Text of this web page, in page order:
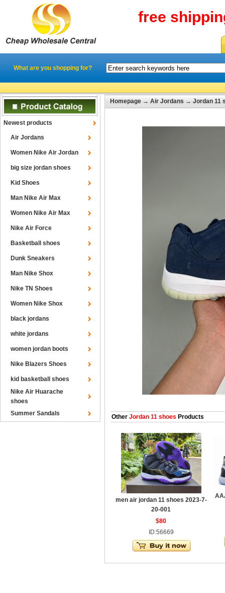
free
What are you shopping for?
Newest products
Air Jordans
Women Nike Air Jordan
big size jordan shoes
Kid Shoes
Man Nike Air Max
Women Nike Air Max
Nike Air Force
Basketball shoes
Dunk Sneakers
Man Nike Shox
Nike TN Shoes
Women Nike Shox
black jordans
white jordans
women jordan boots
Nike Blazers Shoes
kid basketball shoes
Nike Air Huarache
shoes
Summer Sandals
Homepage → Air Jordans → Jordan 11
Other Jordan 11 shoes Products
men air jordan 11 shoes 2023-7-
20-001
$80
ID:56669